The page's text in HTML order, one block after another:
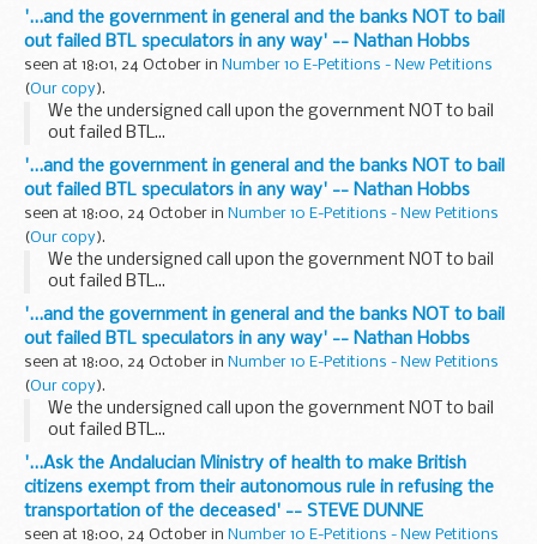
'...and the government in general and the banks NOT to bail
out failed BTL speculators in any way' -- Nathan Hobbs
seen at 18:01, 24 October in Number 10 E-Petitions - New Petitions
(Our copy).
We the undersigned call upon the government NOT to bail
out failed BTL...
'...and the government in general and the banks NOT to bail
out failed BTL speculators in any way' -- Nathan Hobbs
seen at 18:00, 24 October in Number 10 E-Petitions - New Petitions
(Our copy).
We the undersigned call upon the government NOT to bail
out failed BTL...
'...and the government in general and the banks NOT to bail
out failed BTL speculators in any way' -- Nathan Hobbs
seen at 18:00, 24 October in Number 10 E-Petitions - New Petitions
(Our copy).
We the undersigned call upon the government NOT to bail
out failed BTL...
'...Ask the Andalucian Ministry of health to make British
citizens exempt from their autonomous rule in refusing the
transportation of the deceased' -- STEVE DUNNE
seen at 18:00, 24 October in Number 10 E-Petitions - New Petitions